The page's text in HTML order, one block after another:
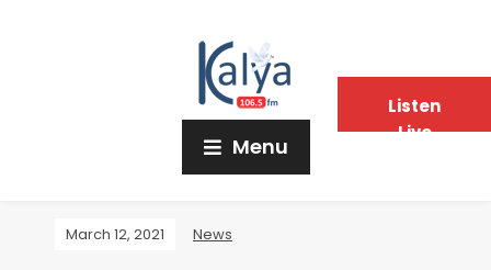
Menu
March 12, 2021 News
Listen
Live